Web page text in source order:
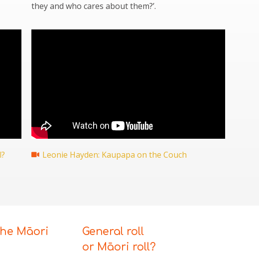
they and who cares about them?’.
Leonie Hayden: Kaupapa on the Couch
Māori
General roll
or Māori roll?